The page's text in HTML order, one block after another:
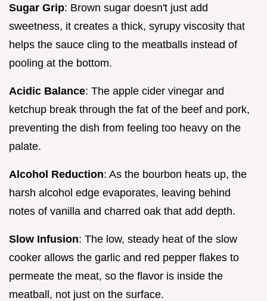
Sugar Grip: Brown sugar doesn't just add
sweetness, it creates a thick, syrupy viscosity that
helps the sauce cling to the meatballs instead of
pooling at the bottom.
Acidic Balance: The apple cider vinegar and
ketchup break through the fat of the beef and pork,
preventing the dish from feeling too heavy on the
palate.
Alcohol Reduction: As the bourbon heats up, the
harsh alcohol edge evaporates, leaving behind
notes of vanilla and charred oak that add depth.
Slow Infusion: The low, steady heat of the slow
cooker allows the garlic and red pepper flakes to
permeate the meat, so the flavor is inside the
meatball, not just on the surface.